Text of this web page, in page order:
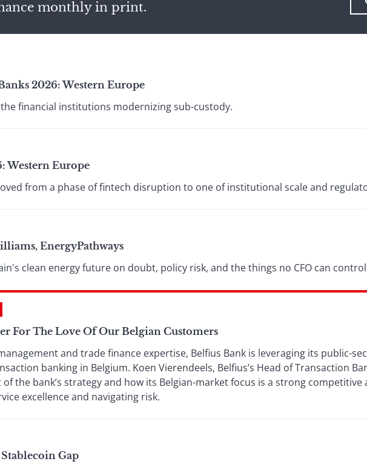
monthly in print.
2026: Western Europe
financial institutions modernizing sub-custody.
Western Europe
from a phase of fintech disruption to one of institutional scale and
EnergyPathways
clean energy future on doubt, policy risk, and the things no CFO can
For The Love Of Our Belgian Customers
and trade finance expertise, Belfius Bank is leveraging its public-
banking in Belgium. Koen Vierendeels, Belfius’s Head of Transaction
the bank’s strategy and how its Belgian-market focus is a strong competitive
excellence and navigating risk.
Gap